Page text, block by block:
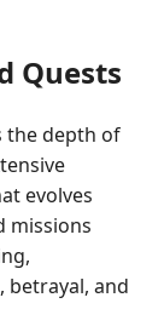
Quests
the depth of
evolves
missions
betrayal, and